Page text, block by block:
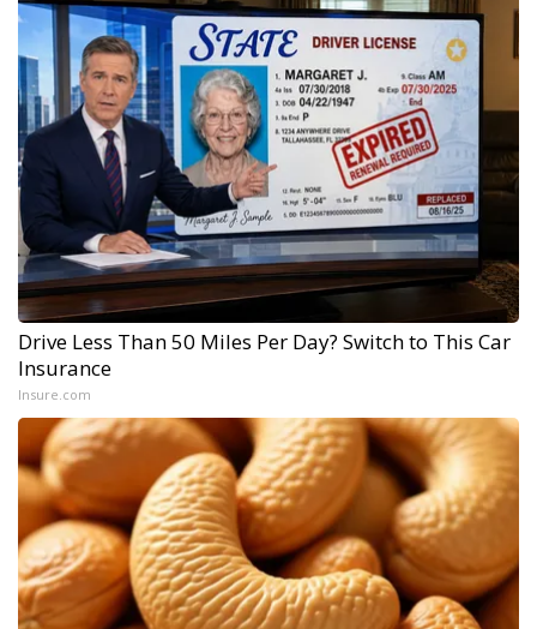
Drive Less Than 50 Miles Per Day? Switch to This Car
Insurance
Insure.com